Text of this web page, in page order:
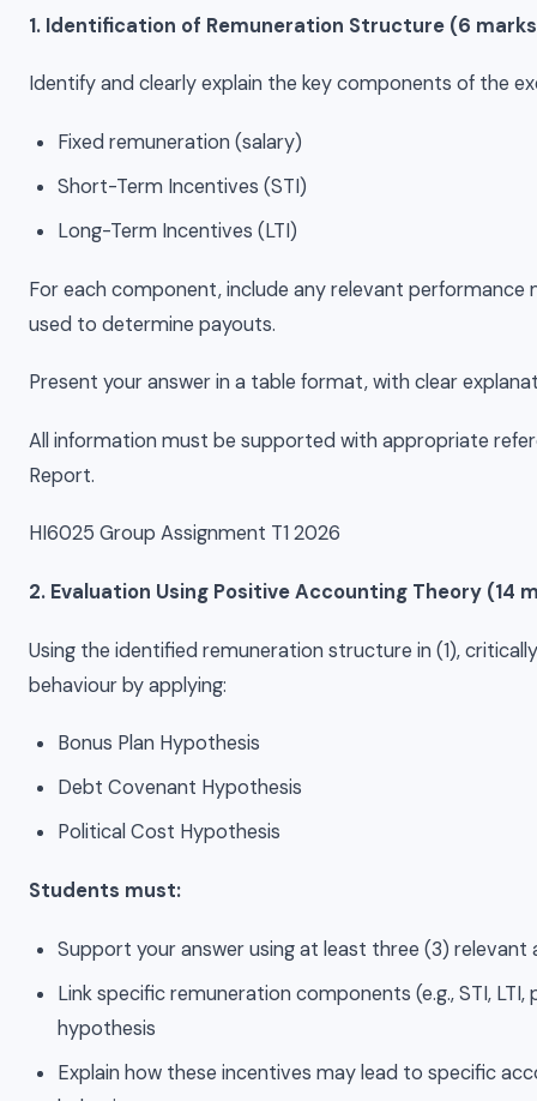
1. Identification of Remuneration Structure (6
Identify and clearly explain the key components of the
Fixed remuneration (salary)
Short-Term Incentives (STI)
Long-Term Incentives (LTI)
For each component, include any relevant performance
used to determine payouts.
Present your answer in a table format, with clear
All information must be supported with appropriate
Report.
HI6025 Group Assignment T1 2026
2. Evaluation Using Positive Accounting Theory (14
Using the identified remuneration structure in (1),
behaviour by applying:
Bonus Plan Hypothesis
Debt Covenant Hypothesis
Political Cost Hypothesis
Students must:
Support your answer using at least three (3) relevant
Link specific remuneration components (e.g., STI,
hypothesis
Explain how these incentives may lead to specific